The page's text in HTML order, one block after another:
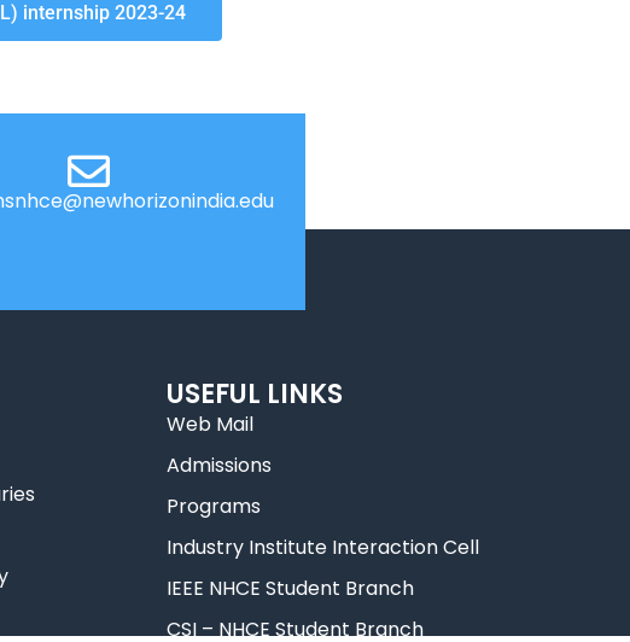
internship 2023-24
USEFUL LINKS
Web Mail
Admissions
Programs
Industry Institute Interaction Cell
IEEE NHCE Student Branch
CSI – NHCE Student Branch